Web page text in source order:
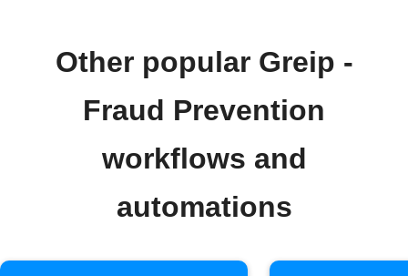
Other popular Greip -
Fraud Prevention
workflows and
automations